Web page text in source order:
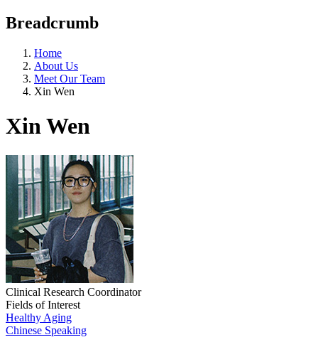
Breadcrumb
Home
About Us
Meet Our Team
Xin Wen
Xin Wen
Clinical Research Coordinator
Fields of Interest
Healthy Aging
Chinese Speaking